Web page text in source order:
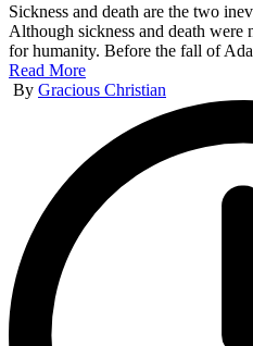
Sickness and death are the two
Although sickness and death
for humanity. Before the fall of
Read More
Posted
By Gracious Christian